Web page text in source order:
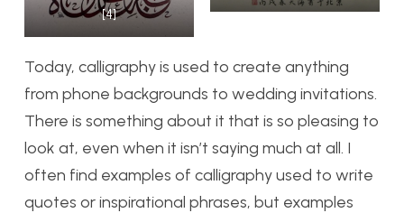
[4]
Today, calligraphy is used to create anything
from phone backgrounds to wedding invitations.
There is something about it that is so pleasing to
look at, even when it isn’t saying much at all. I
often find examples of calligraphy used to write
quotes or inspirational phrases, but examples